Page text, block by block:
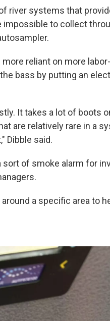
river systems that
impossible to collect
reliant on more labor-
bass by putting an
It takes a lot of boots
are relatively rare in a
Dibble said.
of smoke alarm for
a specific area to